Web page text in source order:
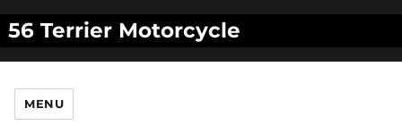
56 Terrier Motorcycle
MENU